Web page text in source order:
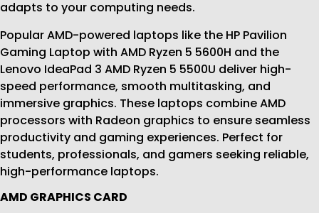
adapts to your computing needs.
Popular AMD-powered laptops like the HP Pavilion
Gaming Laptop with AMD Ryzen 5 5600H and the
Lenovo IdeaPad 3 AMD Ryzen 5 5500U deliver high-
speed performance, smooth multitasking, and
immersive graphics. These laptops combine AMD
processors with Radeon graphics to ensure seamless
productivity and gaming experiences. Perfect for
students, professionals, and gamers seeking reliable,
high-performance laptops.
AMD GRAPHICS CARD